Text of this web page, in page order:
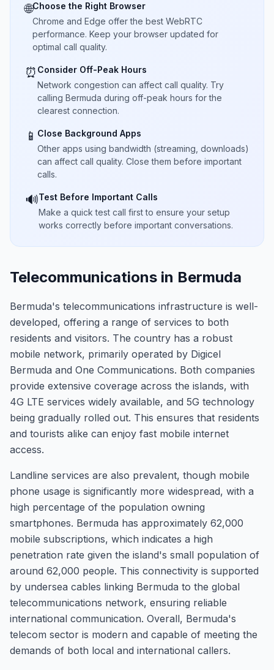
🌐Choose the Right Browser
Chrome and Edge offer the best WebRTC
performance. Keep your browser updated for
optimal call quality.
⏰ Consider Off-Peak Hours
Network congestion can affect call quality. Try
calling Bermuda during off-peak hours for the
clearest connection.
📱 Close Background Apps
Other apps using bandwidth (streaming, downloads)
can affect call quality. Close them before important
calls.
🔊Test Before Important Calls
Make a quick test call first to ensure your setup
works correctly before important conversations.
Telecommunications in Bermuda
Bermuda's telecommunications infrastructure is well-
developed, offering a range of services to both
residents and visitors. The country has a robust
mobile network, primarily operated by Digicel
Bermuda and One Communications. Both companies
provide extensive coverage across the islands, with
4G LTE services widely available, and 5G technology
being gradually rolled out. This ensures that residents
and tourists alike can enjoy fast mobile internet
access.
Landline services are also prevalent, though mobile
phone usage is significantly more widespread, with a
high percentage of the population owning
smartphones. Bermuda has approximately 62,000
mobile subscriptions, which indicates a high
penetration rate given the island's small population of
around 62,000 people. This connectivity is supported
by undersea cables linking Bermuda to the global
telecommunications network, ensuring reliable
international communication. Overall, Bermuda's
telecom sector is modern and capable of meeting the
demands of both local and international callers.